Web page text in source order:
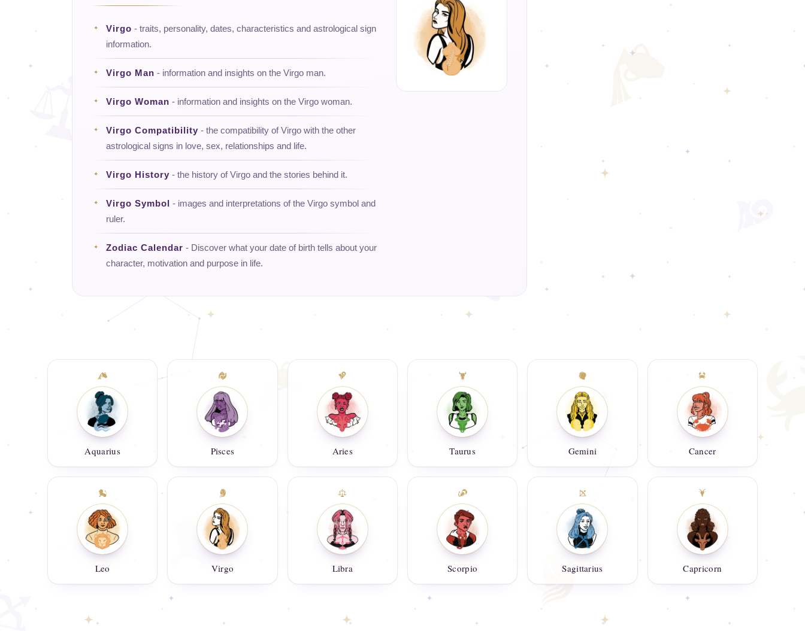
Virgo - traits, personality, dates, characteristics and astrological sign
information.
Virgo Man - information and insights on the Virgo man.
Virgo Woman - information and insights on the Virgo woman.
Virgo Compatibility - the compatibility of Virgo with the other
astrological signs in love, sex, relationships and life.
Virgo History - the history of Virgo and the stories behind it.
Virgo Symbol
- images and interpretations of the Virgo symbol and
ruler.
Zodiac Calendar - Discover what your date of birth tells about your
character, motivation and purpose in life.
Aquarius Pisces Aries Taurus Gemini Cancer
Leo Virgo Libra Scorpio Sagittarius Capricorn